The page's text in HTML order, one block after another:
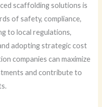
scaffolding solutions is
of safety, compliance,
to local regulations,
adopting strategic cost
companies can maximize
and contribute to